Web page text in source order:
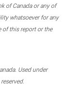
of Canada or any of
whatsoever for any
of this report or the
Used under